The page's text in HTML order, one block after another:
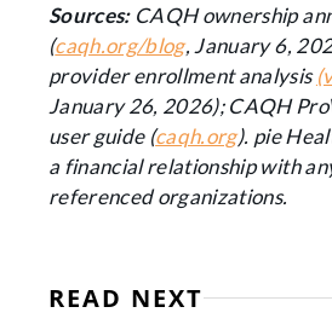
Sources:CAQH ownership
(caqh.org/blog, January 6,
provider enrollment analysis
January 26, 2026); CAQH
user guide (caqh.org). pie
a financial relationship with
referenced organizations.
READ NEXT